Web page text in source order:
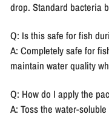
drop. Standard bacteria
Q: Is this safe for fish
A: Completely safe for
maintain water quality
Q: How do I apply the
A: Toss the water-